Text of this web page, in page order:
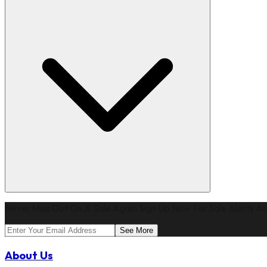
See More
About Us